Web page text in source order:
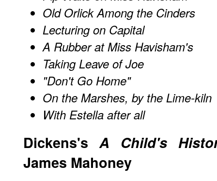
Old Orlick Among the Cinders
Lecturing on Capital
A Rubber at Miss Havisham's
Taking Leave of Joe
"Don't Go Home"
On the Marshes, by the Lime-kiln
With Estella after all
Dickens'sA Child's
James Mahoney